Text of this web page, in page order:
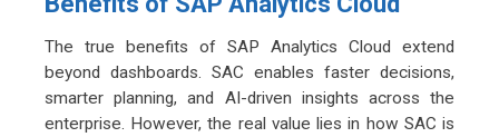
The true benefits of SAP Analytics Cloud extend
beyond dashboards. SAC enables faster decisions,
smarter planning, and AI-driven insights across the
enterprise. However, the real value lies in how SAC is